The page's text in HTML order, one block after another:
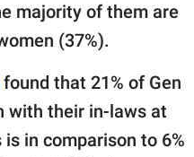
majority of them are
(37%).
found that 21% of Gen
with their in-laws at
in comparison to 6%